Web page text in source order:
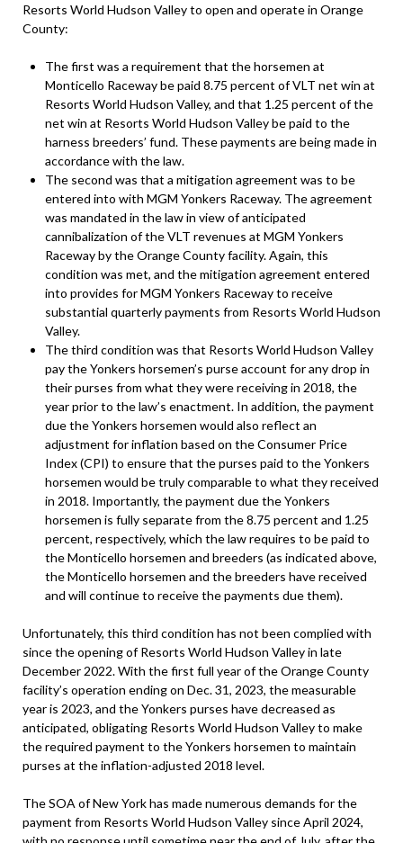
Resorts World Hudson Valley to open and operate in Orange
County:
The first was a requirement that the horsemen at
Monticello Raceway be paid 8.75 percent of VLT net win at
Resorts World Hudson Valley, and that 1.25 percent of the
net win at Resorts World Hudson Valley be paid to the
harness breeders’ fund. These payments are being made in
accordance with the law.
The second was that a mitigation agreement was to be
entered into with MGM Yonkers Raceway. The agreement
was mandated in the law in view of anticipated
cannibalization of the VLT revenues at MGM Yonkers
Raceway by the Orange County facility. Again, this
condition was met, and the mitigation agreement entered
into provides for MGM Yonkers Raceway to receive
substantial quarterly payments from Resorts World Hudson
Valley.
The third condition was that Resorts World Hudson Valley
pay the Yonkers horsemen’s purse account for any drop in
their purses from what they were receiving in 2018, the
year prior to the law’s enactment. In addition, the payment
due the Yonkers horsemen would also reflect an
adjustment for inflation based on the Consumer Price
Index (CPI) to ensure that the purses paid to the Yonkers
horsemen would be truly comparable to what they received
in 2018. Importantly, the payment due the Yonkers
horsemen is fully separate from the 8.75 percent and 1.25
percent, respectively, which the law requires to be paid to
the Monticello horsemen and breeders (as indicated above,
the Monticello horsemen and the breeders have received
and will continue to receive the payments due them).
Unfortunately, this third condition has not been complied with
since the opening of Resorts World Hudson Valley in late
December 2022. With the first full year of the Orange County
facility’s operation ending on Dec. 31, 2023, the measurable
year is 2023, and the Yonkers purses have decreased as
anticipated, obligating Resorts World Hudson Valley to make
the required payment to the Yonkers horsemen to maintain
purses at the inflation-adjusted 2018 level.
The SOA of New York has made numerous demands for the
payment from Resorts World Hudson Valley since April 2024,